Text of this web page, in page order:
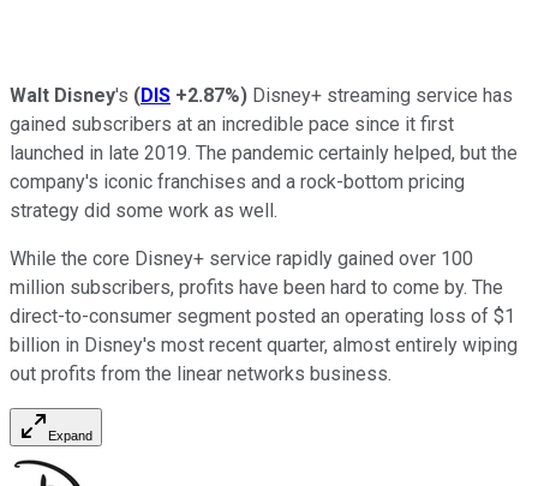
Walt Disney's (DIS +2.87%) Disney+ streaming service has
gained subscribers at an incredible pace since it first
launched in late 2019. The pandemic certainly helped, but the
company's iconic franchises and a rock-bottom pricing
strategy did some work as well.
While the core Disney+ service rapidly gained over 100
million subscribers, profits have been hard to come by. The
direct-to-consumer segment posted an operating loss of $1
billion in Disney's most recent quarter, almost entirely wiping
out profits from the linear networks business.
Expand